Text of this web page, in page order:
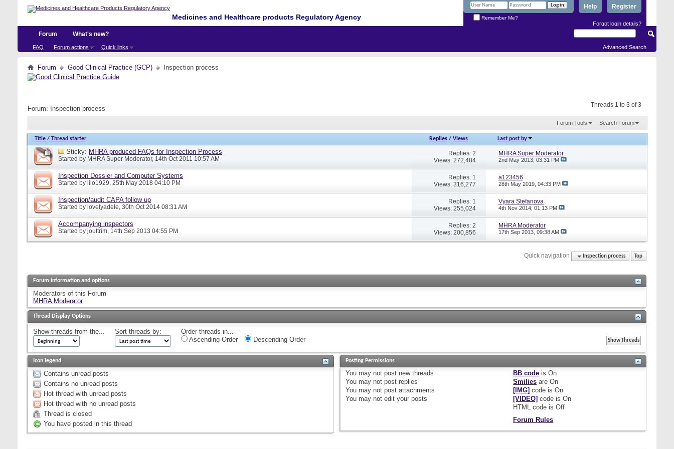
Medicines and Healthcare products Regulatory Agency
Register
Help
Remember Me?
Forgot login details?
Forum
FAQ Forum actions Quick links
What's new?
Advanced Search
Forum Good Clinical Practice (GCP) Inspection process
Threads 1 to 3 of 3
Forum: Inspection process
Forum Tools Search Forum
Title / Thread starter Replies/ Views Last post by
Sticky: MHRA produced FAQs for Inspection Process
Started by MHRA Super Moderator, 14th Oct 2011 10:57 AM
Replies: 2
Views: 272,484
MHRA Super Moderator
2nd May 2013, 03:31 PM
Inspection Dossier and Computer Systems
Started by lilo1929, 25th May 2018 04:10 PM
Replies: 1
Views: 316,277
a123456
28th May 2019, 04:33 PM
Inspection/audit CAPA follow up
Started by lovelyadele, 30th Oct 2014 08:31 AM
Replies: 1
Views: 255,024
Vyara Stefanova
4th Nov 2014, 01:13 PM
Accompanying inspectors
Started by jouttrim, 14th Sep 2013 04:55 PM
Replies: 2
Views: 200,856
MHRA Moderator
17th Sep 2013, 09:38 AM
Quick navigation Inspection process Top
Forum information and options
Moderators of this Forum
MHRA Moderator
Thread Display Options
Show threads from the... Sort threads by:
Order threads in...
Ascending Order
Descending Order
Icon legend
Contains unread posts
Contains no unread posts
Hot thread with unread posts
Hot thread with no unread posts
Thread is closed
You have posted in this thread
Posting Permissions
You may not post new threads
You may not post replies
You may not post attachments
You may not edit your posts
BB code isOn
Smilies areOn
[IMG] code isOn
[VIDEO] code isOn
HTML code isOff
Forum Rules